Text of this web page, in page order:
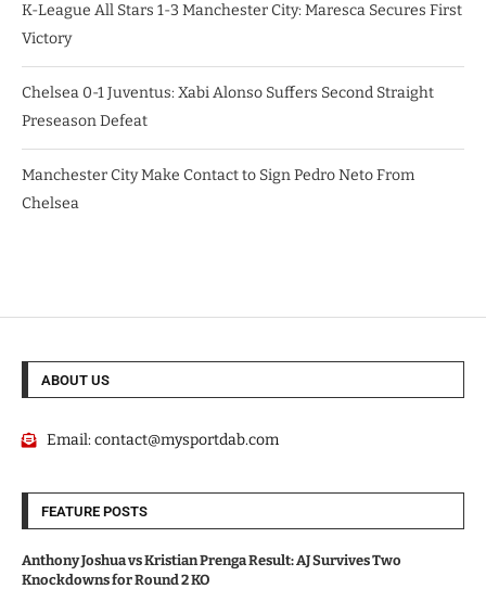
K-League All Stars 1-3 Manchester City: Maresca Secures First
Victory
Chelsea 0-1 Juventus: Xabi Alonso Suffers Second Straight
Preseason Defeat
Manchester City Make Contact to Sign Pedro Neto From
Chelsea
ABOUT US
Email:contact@mysportdab.com
FEATURE POSTS
Anthony Joshua vs Kristian Prenga Result: AJ Survives Two
Knockdowns for Round 2 KO